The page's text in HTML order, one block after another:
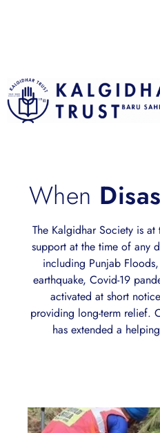
When
The Kalgidhar Society is
support at the time of any
including Punjab
earthquake, Covid-19
activated at short
providing long-term relief.
has extended a